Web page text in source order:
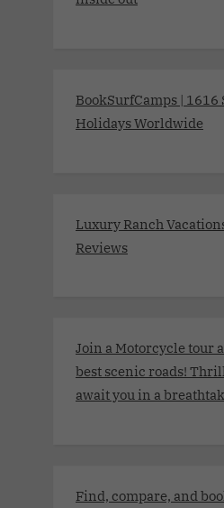
BookSurfCamps | 1616
Holidays Worldwide
Luxury Ranch
Reviews
Join a Motorcycle tour
best scenic roads!
await you in a
Find, compare, and